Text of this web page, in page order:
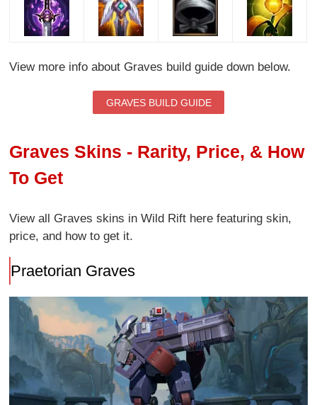
View more info about Graves build guide down below.
GRAVES BUILD GUIDE
Graves Skins - Rarity, Price, & How
To Get
View all Graves skins in Wild Rift here featuring skin,
price, and how to get it.
Praetorian Graves